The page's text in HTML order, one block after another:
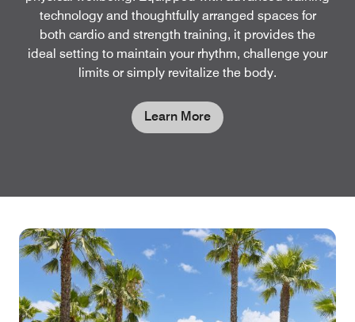
technology and thoughtfully arranged spaces for
both cardio and strength training, it provides the
ideal setting to maintain your rhythm, challenge your
limits or simply revitalize the body.
Learn More